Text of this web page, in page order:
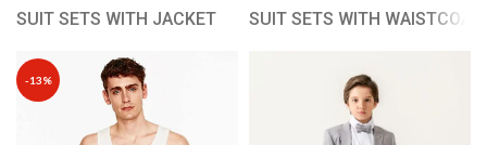
SUIT SETS WITH JACKET SUIT SETS WITH WAISTCOAT
-13%